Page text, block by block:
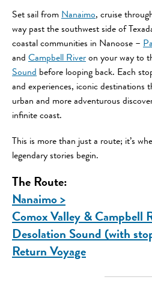
Set sail from Nanaimo, cruise
way past the southwest side of
coastal communities in Nanoose –
and Campbell River on your way to
Sound before looping back. Each
and experiences, iconic destinations
urban and more adventurous
infinite coast.
This is more than just a route; it’s
legendary stories begin.
The Route:
Nanaimo >
Comox Valley & Campbell
Desolation Sound (with
Return Voyage